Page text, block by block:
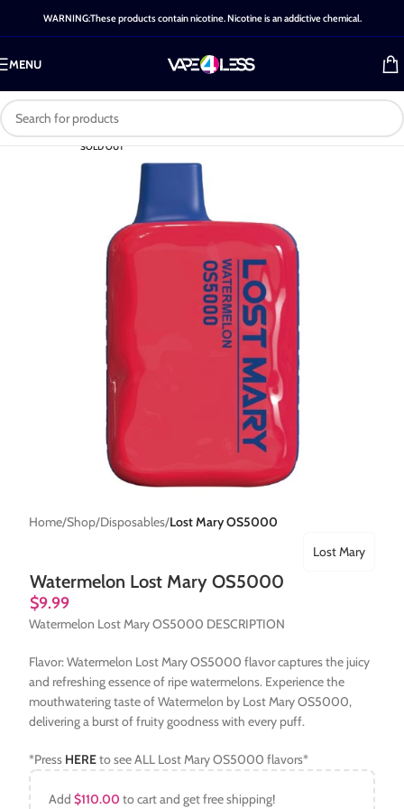
WARNING:These products contain nicotine. Nicotine is an addictive chemical.
MENU
SOLD OUT
Home Shop Disposables Lost Mary OS5000
Watermelon Lost Mary OS5000
Lost Mary
$9.99
Watermelon Lost Mary OS5000 DESCRIPTION
Flavor: Watermelon Lost Mary OS5000 flavor captures the juicy
and refreshing essence of ripe watermelons. Experience the
mouthwatering taste of Watermelon by Lost Mary OS5000,
delivering a burst of fruity goodness with every puff.
*Press HEREto see ALL Lost Mary OS5000 flavors*
Add$110.00 to cart and get free shipping!